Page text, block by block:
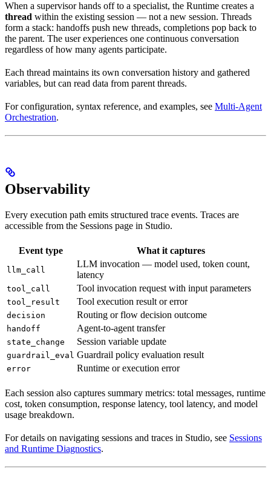
When a supervisor hands off to a specialist, the Runtime creates a
thread within the existing session — not a new session. Threads
form a stack: handoffs push new threads, completions pop back to
the parent. The user experiences one continuous conversation
regardless of how many agents participate.
Each thread maintains its own conversation history and gathered
variables, but can read data from parent threads.
For configuration, syntax reference, and examples, see Multi-Agent
Orchestration.
Observability
Every execution path emits structured trace events. Traces are
accessible from the Sessions page in Studio.
Event type What it captures
llm_call
LLM invocation — model used, token count,
latency
tool_call Tool invocation request with input parameters
tool_result Tool execution result or error
decision Routing or flow decision outcome
handoff Agent-to-agent transfer
state_change Session variable update
guardrail_eval Guardrail policy evaluation result
error Runtime or execution error
Each session also captures summary metrics: total messages, runtime
cost, token consumption, response latency, tool latency, and model
usage breakdown.
For details on navigating sessions and traces in Studio, see Sessions
and Runtime Diagnostics.